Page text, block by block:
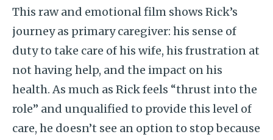
This raw and emotional film shows Rick’s
journey as primary caregiver: his sense of
duty to take care of his wife, his frustration at
not having help, and the impact on his
health. As much as Rick feels “thrust into the
role” and unqualified to provide this level of
care, he doesn’t see an option to stop because